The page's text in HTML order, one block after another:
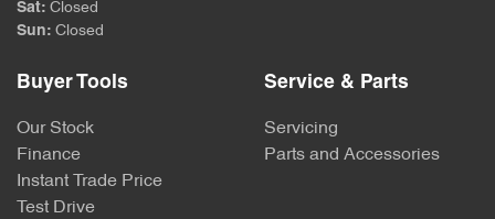
Sat: Closed
Sun: Closed
Buyer Tools
Our Stock
Finance
Instant Trade Price
Test Drive
Service & Parts
Servicing
Parts and Accessories